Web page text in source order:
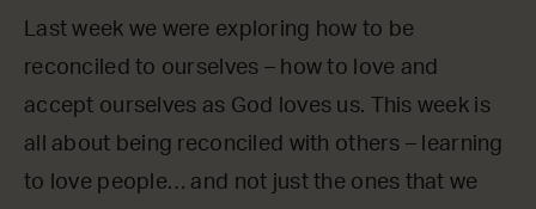
Last week we were exploring how to be
reconciled to ourselves – how to love and
accept ourselves as God loves us. This week is
all about being reconciled with others – learning
to love people… and not just the ones that we